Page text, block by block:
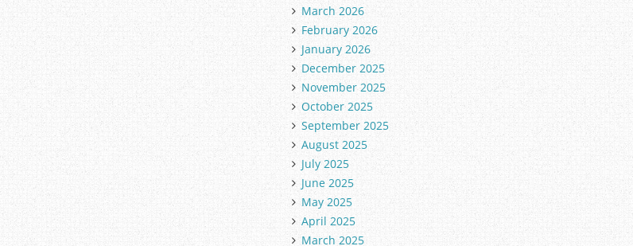
March 2026
February 2026
January 2026
December 2025
November 2025
October 2025
September 2025
August 2025
July 2025
June 2025
May 2025
April 2025
March 2025